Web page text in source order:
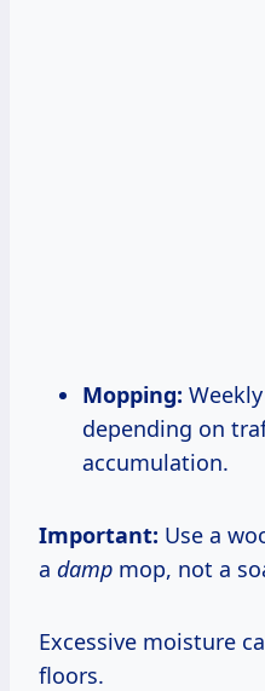
Mopping:
depending on
accumulation.
Important: Use a
a damp mop, not a
Excessive moisture
floors.